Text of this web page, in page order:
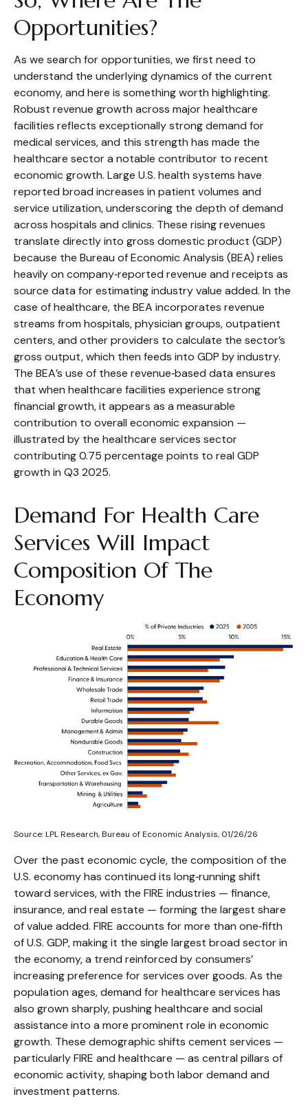
Opportunities?
As we search for opportunities, we first need to
understand the underlying dynamics of the current
economy, and here is something worth highlighting.
Robust revenue growth across major healthcare
facilities reflects exceptionally strong demand for
medical services, and this strength has made the
healthcare sector a notable contributor to recent
economic growth. Large U.S. health systems have
reported broad increases in patient volumes and
service utilization, underscoring the depth of demand
across hospitals and clinics. These rising revenues
translate directly into gross domestic product (GDP)
because the Bureau of Economic Analysis (BEA) relies
heavily on company‑reported revenue and receipts as
source data for estimating industry value added. In the
case of healthcare, the BEA incorporates revenue
streams from hospitals, physician groups, outpatient
centers, and other providers to calculate the sector’s
gross output, which then feeds into GDP by industry.
The BEA’s use of these revenue‑based data ensures
that when healthcare facilities experience strong
financial growth, it appears as a measurable
contribution to overall economic expansion —
illustrated by the healthcare services sector
contributing 0.75 percentage points to real GDP
growth in Q3 2025.
Demand For Health Care
Services Will Impact
Composition Of The
Economy
Source: LPL Research, Bureau of Economic Analysis, 01/26/26
Over the past economic cycle, the composition of the
U.S. economy has continued its long‑running shift
toward services, with the FIRE industries — finance,
insurance, and real estate — forming the largest share
of value added. FIRE accounts for more than one‑fifth
of U.S. GDP, making it the single largest broad sector in
the economy, a trend reinforced by consumers’
increasing preference for services over goods. As the
population ages, demand for healthcare services has
also grown sharply, pushing healthcare and social
assistance into a more prominent role in economic
growth. These demographic shifts cement services —
particularly FIRE and healthcare — as central pillars of
economic activity, shaping both labor demand and
investment patterns.